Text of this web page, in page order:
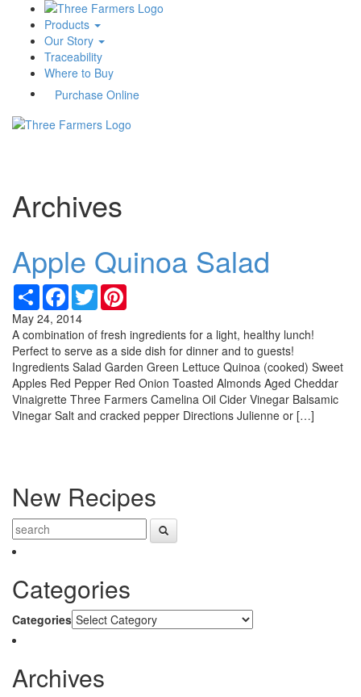
Products
Our Story
Traceability
Where to Buy
Purchase Online
Archives
Apple Quinoa Salad
Share Facebook
Twitter
May 24, 2014
A combination of fresh ingredients for a light, healthy lunch!
Perfect to serve as a side dish for dinner and to guests!
Ingredients Salad Garden Green Lettuce Quinoa (cooked) Sweet
Apples Red Pepper Red Onion Toasted Almonds Aged Cheddar
Vinaigrette Three Farmers Camelina Oil Cider Vinegar Balsamic
Vinegar Salt and cracked pepper Directions Julienne or […]
New Recipes
Categories
Categories
Archives